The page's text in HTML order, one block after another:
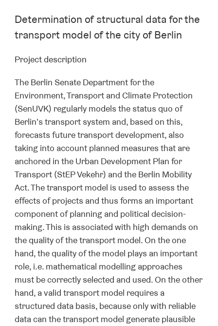
Determination of structural data for the
transport model of the city of Berlin
Project description
The Berlin Senate Department for the
Environment, Transport and Climate Protection
(SenUVK) regularly models the status quo of
Berlin's transport system and, based on this,
forecasts future transport development, also
taking into account planned measures that are
anchored in the Urban Development Plan for
Transport (StEP Vekehr) and the Berlin Mobility
Act. The transport model is used to assess the
effects of projects and thus forms an important
component of planning and political decision-
making. This is associated with high demands on
the quality of the transport model. On the one
hand, the quality of the model plays an important
role, i.e. mathematical modelling approaches
must be correctly selected and used. On the other
hand, a valid transport model requires a
structured data basis, because only with reliable
data can the transport model generate plausible